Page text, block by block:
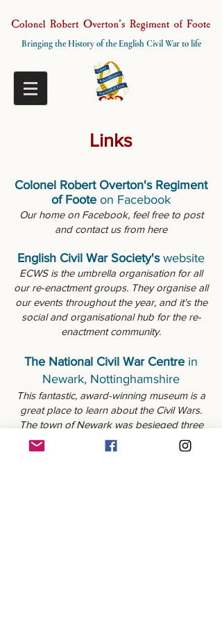
Bringing the History of the English Civil War to life
Links
Colonel Robert Overton's Regiment
of Foote on Facebook
Our home on Facebook, feel free to post
and contact us from here
English Civil War Society'swebsite
ECWS is the umbrella organisation for all
our re-enactment groups. They organise all
our events throughout the year, and it's the
social and organisational hub for the re-
enactment community.
The National Civil War Centre in
Newark, Nottinghamshire
This fantastic, award-winning museum is a
great place to learn about the Civil Wars.
The town of Newark was besieged three
times during the war, and you can still see
the remains of one of the town's defensive